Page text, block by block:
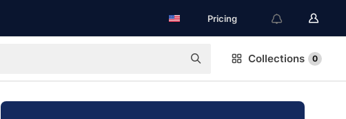
Pricing
Collections 0